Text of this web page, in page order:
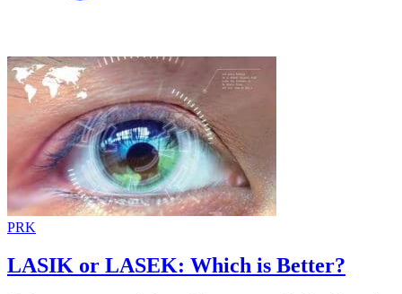
PRK
LASIK or LASEK: Which is Better?